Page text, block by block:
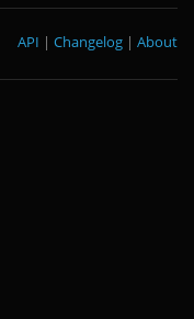
About
|
Changelog
|
API